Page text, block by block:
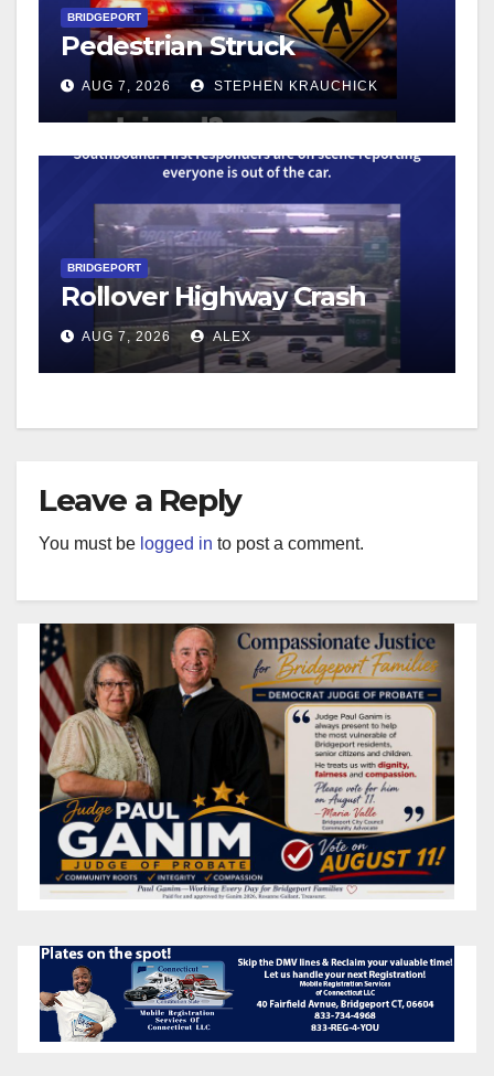
BRIDGEPORT
Pedestrian Struck
AUG 7, 2026 STEPHEN KRAUCHICK
BRIDGEPORT
Rollover Highway Crash
AUG 7, 2026 ALEX
Leave a Reply
You must be logged in to post a comment.